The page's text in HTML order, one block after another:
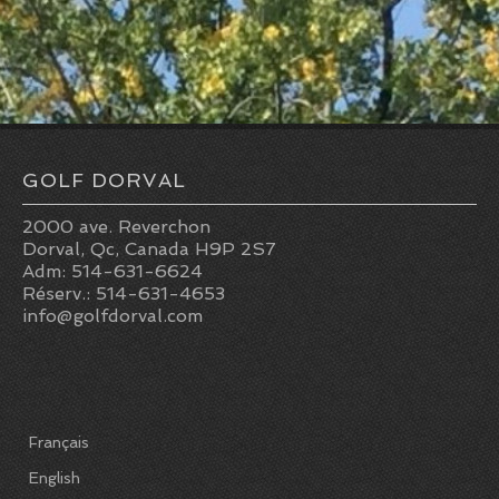
Pro-Shop
RESTO-BAR
Resto-Bar
Reception hall
RESERVATIONS
Reservations
Golf lessons
Opening hours
ng
a
t
n
t
s
GOLF DORVAL
2000 ave. Reverchon
Dorval, Qc, Canada H9P 2S7
Adm: 514-631-6624
Réserv.: 514-631-4653
info@golfdorval.com
Français
English